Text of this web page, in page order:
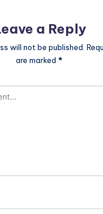
a Reply
will not be published.
are marked *